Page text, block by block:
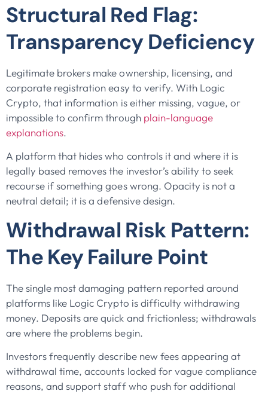
Structural Red Flag:
Transparency Deficiency
Legitimate brokers make ownership, licensing, and
corporate registration easy to verify. With Logic
Crypto, that information is either missing, vague, or
impossible to confirm through plain-language
explanations.
A platform that hides who controls it and where it is
legally based removes the investor’s ability to seek
recourse if something goes wrong. Opacity is not a
neutral detail; it is a defensive design.
Withdrawal Risk Pattern:
The Key Failure Point
The single most damaging pattern reported around
platforms like Logic Crypto is difficulty withdrawing
money. Deposits are quick and frictionless; withdrawals
are where the problems begin.
Investors frequently describe new fees appearing at
withdrawal time, accounts locked for vague compliance
reasons, and support staff who push for additional